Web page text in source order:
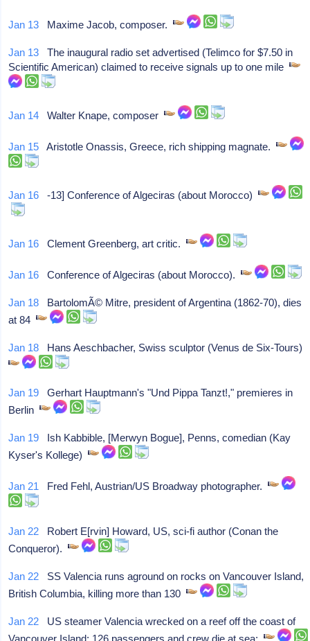
Jan 13 Maxime Jacob, composer.
Jan 13 The inaugural radio set advertised (Telimco for $7.50 in
Scientific American) claimed to receive signals up to one mile
Jan 14 Walter Knape, composer
Jan 15 Aristotle Onassis, Greece, rich shipping magnate.
Jan 16 -13] Conference of Algeciras (about Morocco)
Jan 16 Clement Greenberg, art critic.
Jan 16 Conference of Algeciras (about Morocco).
Jan 18 BartolomÃ© Mitre, president of Argentina (1862-70), dies
at 84
Jan 18 Hans Aeschbacher, Swiss sculptor (Venus de Six-Tours)
Jan 19 Gerhart Hauptmann's "Und Pippa Tanzt!," premieres in
Berlin
Jan 19 Ish Kabbible, [Merwyn Bogue], Penns, comedian (Kay
Kyser's Kollege)
Jan 21 Fred Fehl, Austrian/US Broadway photographer.
Jan 22 Robert E[rvin] Howard, US, sci-fi author (Conan the
Conqueror).
Jan 22 SS Valencia runs aground on rocks on Vancouver Island,
British Columbia, killing more than 130
Jan 22 US steamer Valencia wrecked on a reef off the coast of
Vancouver Island; 126 passengers and crew die at sea;